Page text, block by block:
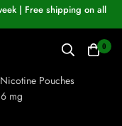
| Free shipping on all
0
Nicotine Pouches
mg